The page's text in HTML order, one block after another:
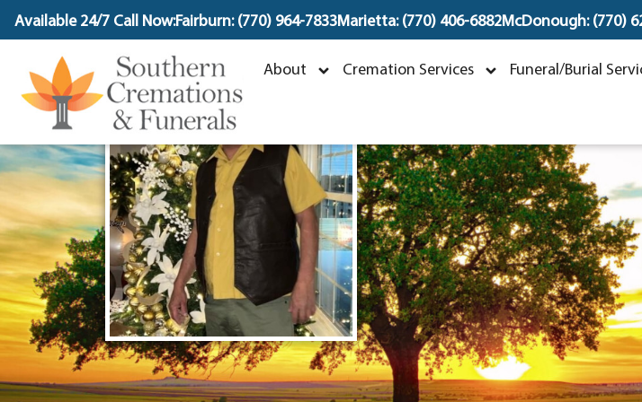
content
Available 24/7 Call Now:Fairburn: (770) 964-7833Marietta: (770) 406-6882McDonough: (770)
About Cremation Services Funeral/Burial
Daniel